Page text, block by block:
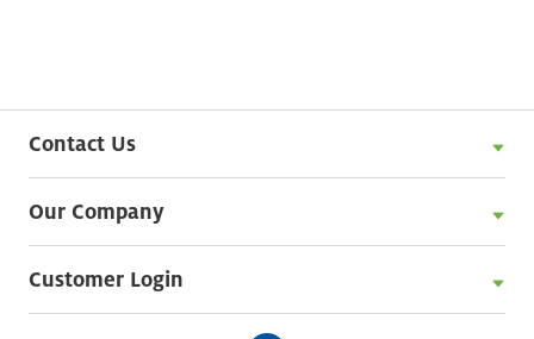
Contact Us
Our Company
Customer Login